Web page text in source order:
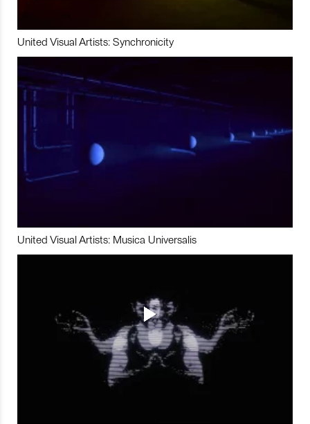
United Visual Artists: Synchronicity
United Visual Artists: Musica Universalis